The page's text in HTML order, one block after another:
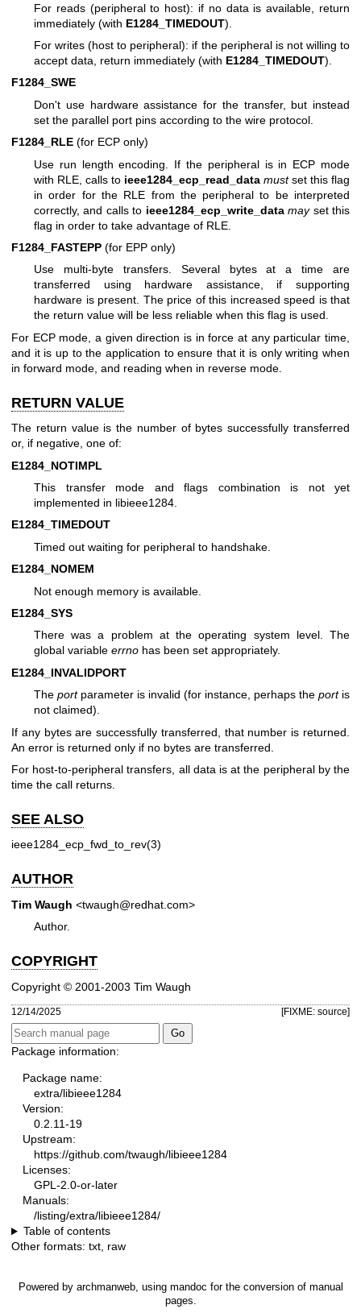
For reads (peripheral to host): if no data is available, return
immediately (with E1284_TIMEDOUT).
For writes (host to peripheral): if the peripheral is not willing to
accept data, return immediately (with E1284_TIMEDOUT).
F1284_SWE
Don't use hardware assistance for the transfer, but instead
set the parallel port pins according to the wire protocol.
F1284_RLE (for ECP only)
Use run length encoding. If the peripheral is in ECP mode
with RLE, calls to ieee1284_ecp_read_data mustset this flag
in order for the RLE from the peripheral to be interpreted
correctly, and calls to ieee1284_ecp_write_data mayset this
flag in order to take advantage of RLE.
F1284_FASTEPP (for EPP only)
Use multi-byte transfers. Several bytes at a time are
transferred using hardware assistance, if supporting
hardware is present. The price of this increased speed is that
the return value will be less reliable when this flag is used.
For ECP mode, a given direction is in force at any particular time,
and it is up to the application to ensure that it is only writing when
in forward mode, and reading when in reverse mode.
RETURN VALUE
The return value is the number of bytes successfully transferred
or, if negative, one of:
E1284_NOTIMPL
This transfer mode and flags combination is not yet
implemented in libieee1284.
E1284_TIMEDOUT
Timed out waiting for peripheral to handshake.
E1284_NOMEM
Not enough memory is available.
E1284_SYS
There was a problem at the operating system level. The
global variable errno has been set appropriately.
E1284_INVALIDPORT
The portparameter is invalid (for instance, perhaps the portis
not claimed).
If any bytes are successfully transferred, that number is returned.
An error is returned only if no bytes are transferred.
For host-to-peripheral transfers, all data is at the peripheral by the
time the call returns.
SEE ALSO
ieee1284_ecp_fwd_to_rev(3)
AUTHOR
Tim Waugh <twaugh@redhat.com>
Author.
COPYRIGHT
Copyright © 2001-2003 Tim Waugh
12/14/2025 [FIXME: source]
Package information:
Package name:
extra/libieee1284
Version:
0.2.11-19
Upstream:
https://github.com/twaugh/libieee1284
Licenses:
GPL-2.0-or-later
Manuals:
/listing/extra/libieee1284/
Table of contents
Other formats: txt, raw
Powered by archmanweb, using mandoc for the conversion of manual
pages.